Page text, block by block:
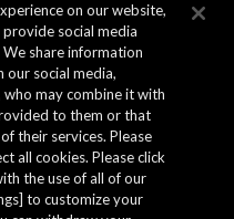
on our website,
social media
share information
social media,
may combine it with
to them or that
their services. Please
all cookies. Please click
the use of all of our
to customize your